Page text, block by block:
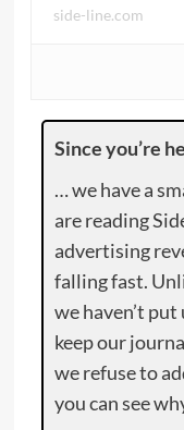
side-line.com
Since you’re
… we have a
are reading
advertising
falling fast.
we haven’t
keep our
we refuse to
you can see